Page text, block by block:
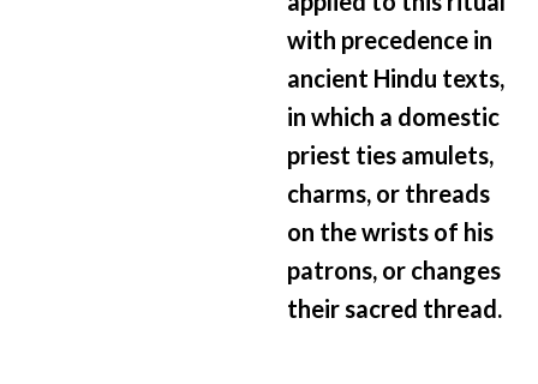
with precedence in
ancient Hindu texts,
in which a domestic
priest ties amulets,
charms, or threads
on the wrists of his
patrons, or changes
their sacred thread.